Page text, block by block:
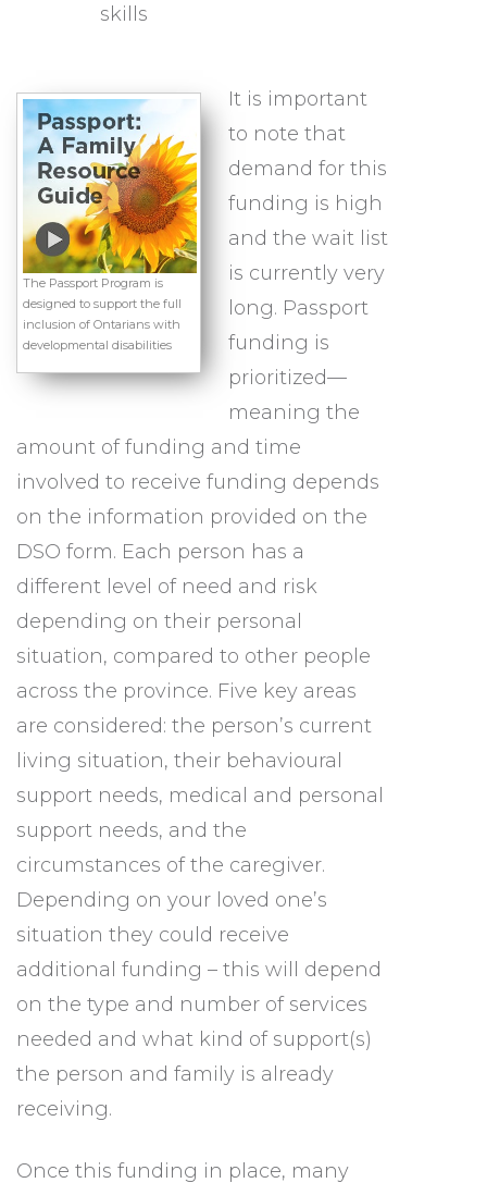
skills
The Passport Program is
designed to support the full
inclusion of Ontarians with
developmental disabilities
It is important
to note that
demand for this
funding is high
and the wait list
is currently very
long. Passport
funding is
prioritized—
meaning the
amount of funding and time
involved to receive funding depends
on the information provided on the
DSO form. Each person has a
different level of need and risk
depending on their personal
situation, compared to other people
across the province. Five key areas
are considered: the person’s current
living situation, their behavioural
support needs, medical and personal
support needs, and the
circumstances of the caregiver.
Depending on your loved one’s
situation they could receive
additional funding – this will depend
on the type and number of services
needed and what kind of support(s)
the person and family is already
receiving.
Once this funding in place, many